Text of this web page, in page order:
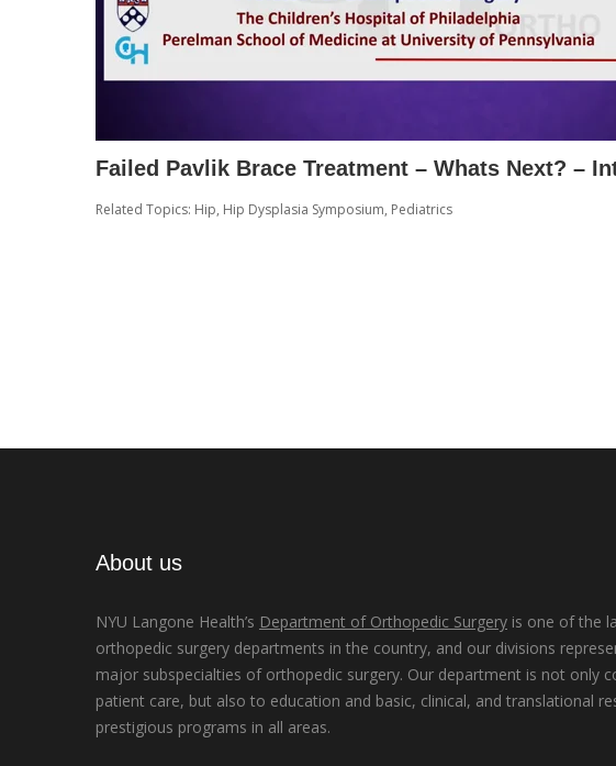
Failed Pavlik Brace Treatment – Whats Next? –
Related Topics: Hip, Hip Dysplasia Symposium, Pediatrics
About us
NYU Langone Health’s Department of Orthopedic Surgery is one of the
orthopedic surgery departments in the country, and our divisions
major subspecialties of orthopedic surgery. Our department is not only
patient care, but also to education and basic, clinical, and translational
prestigious programs in all areas.